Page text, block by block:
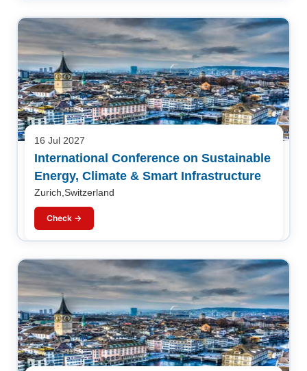
16 Jul 2027
International Conference on Sustainable
Energy, Climate & Smart Infrastructure
Zurich,Switzerland
Check →